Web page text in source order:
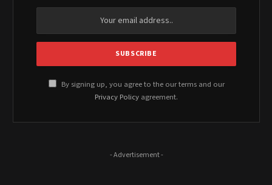
By signing up, you agree to the our terms and our
Privacy Policy agreement.
- Advertisement -